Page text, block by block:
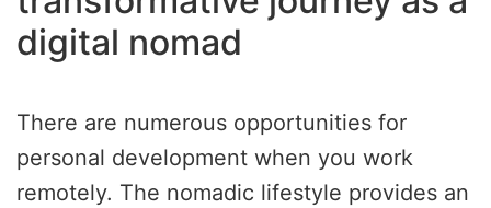
digital nomad
There are numerous opportunities for
personal development when you work
remotely. The nomadic lifestyle provides an